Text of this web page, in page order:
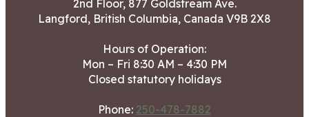
2nd Floor, 877 Goldstream Ave.
Langford, British Columbia, Canada V9B 2X8
Hours of Operation:
Mon – Fri 8:30 AM – 4:30 PM
Closed statutory holidays
Phone: 250-478-7882